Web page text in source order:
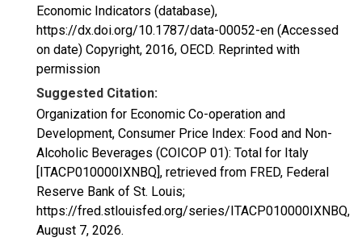
Economic Indicators (database),
https://dx.doi.org/10.1787/data-00052-en (Accessed
on date) Copyright, 2016, OECD. Reprinted with
permission
Suggested Citation:
Organization for Economic Co-operation and
Development, Consumer Price Index: Food and Non-
Alcoholic Beverages (COICOP 01): Total for Italy
[ITACP010000IXNBQ], retrieved from FRED, Federal
Reserve Bank of St. Louis;
https://fred.stlouisfed.org/series/ITACP010000IXNBQ,
August 7, 2026.